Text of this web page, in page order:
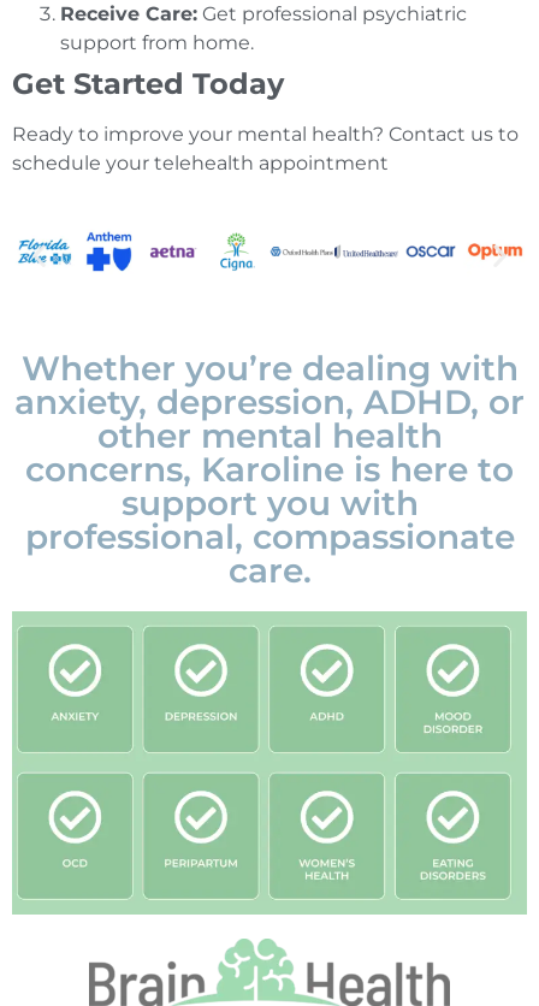
Receive Care: Get professional psychiatric
support from home.
Get Started Today
Ready to improve your mental health? Contact us to
schedule your telehealth appointment
Whether you’re dealing with
anxiety, depression, ADHD, or
other mental health
concerns, Karoline is here to
support you with
professional, compassionate
care.